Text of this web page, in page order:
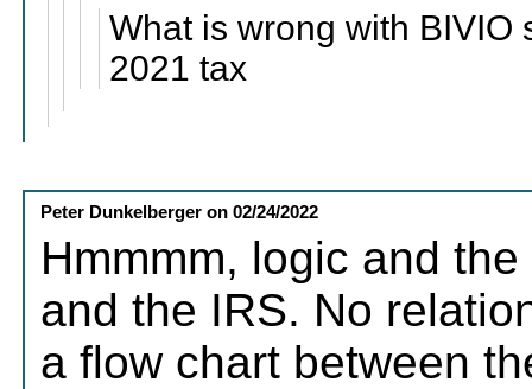
What is wrong with BIVIO
2021 tax
Peter Dunkelberger on02/24/2022
Hmmmm, logic and
and the IRS. No
a flow chart between